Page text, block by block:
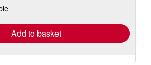
shipping
Add to basket